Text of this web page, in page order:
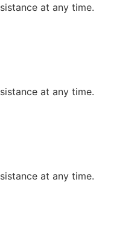
at any time.
at any time.
at any time.